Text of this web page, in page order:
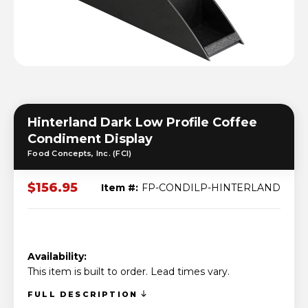
Hinterland Dark Low Profile Coffee
Condiment Display
Food Concepts, Inc. (FCI)
$156.95 Item #: FP-CONDILP-HINTERLAND
Availability:
This item is built to order. Lead times vary.
FULL DESCRIPTION